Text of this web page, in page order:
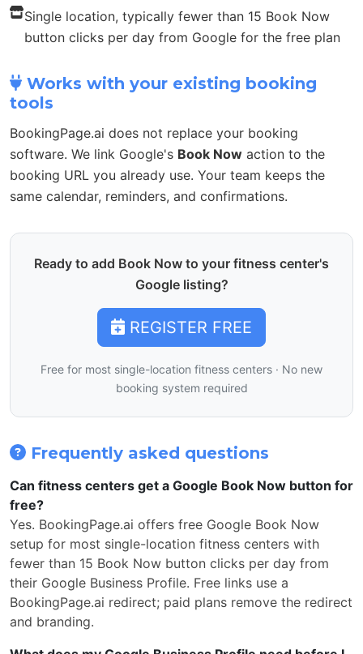
Single location, typically fewer than 15 Book Now
button clicks per day from Google for the free plan
Works with your existing booking
tools
BookingPage.ai does not replace your booking
software. We link Google's Book Now action to the
booking URL you already use. Your team keeps the
same calendar, reminders, and confirmations.
Ready to add Book Now to your fitness center's
Google listing?
REGISTER FREE
Free for most single-location fitness centers · No new
booking system required
Frequently asked questions
Can fitness centers get a Google Book Now button for
free?
Yes. BookingPage.ai offers free Google Book Now
setup for most single-location fitness centers with
fewer than 15 Book Now button clicks per day from
their Google Business Profile. Free links use a
BookingPage.ai redirect; paid plans remove the redirect
and branding.